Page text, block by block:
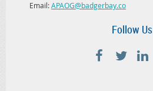
Email:APAOG@badgerbay.co
Follow Us